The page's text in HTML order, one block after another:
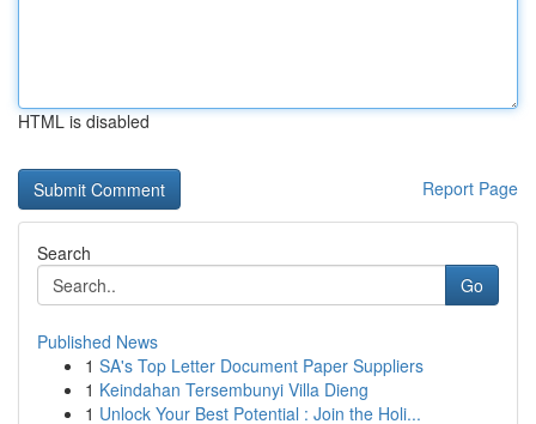
HTML is disabled
Report Page
Search
Go
Published News
1 SA's Top Letter Document Paper Suppliers
1 Keindahan Tersembunyi Villa Dieng
1 Unlock Your Best Potential : Join the Holi...